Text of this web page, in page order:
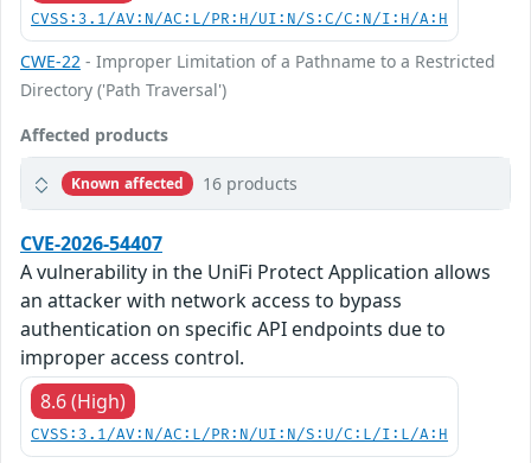
CVSS:3.1/AV:N/AC:L/PR:H/UI:N/S:C/C:N/I:H/A:H
CWE-22 - Improper Limitation of a Pathname to a Restricted
Directory ('Path Traversal')
Affected products
Known affected 16 products
CVE-2026-54407
A vulnerability in the UniFi Protect Application allows
an attacker with network access to bypass
authentication on specific API endpoints due to
improper access control.
8.6 (High)
CVSS:3.1/AV:N/AC:L/PR:N/UI:N/S:U/C:L/I:L/A:H